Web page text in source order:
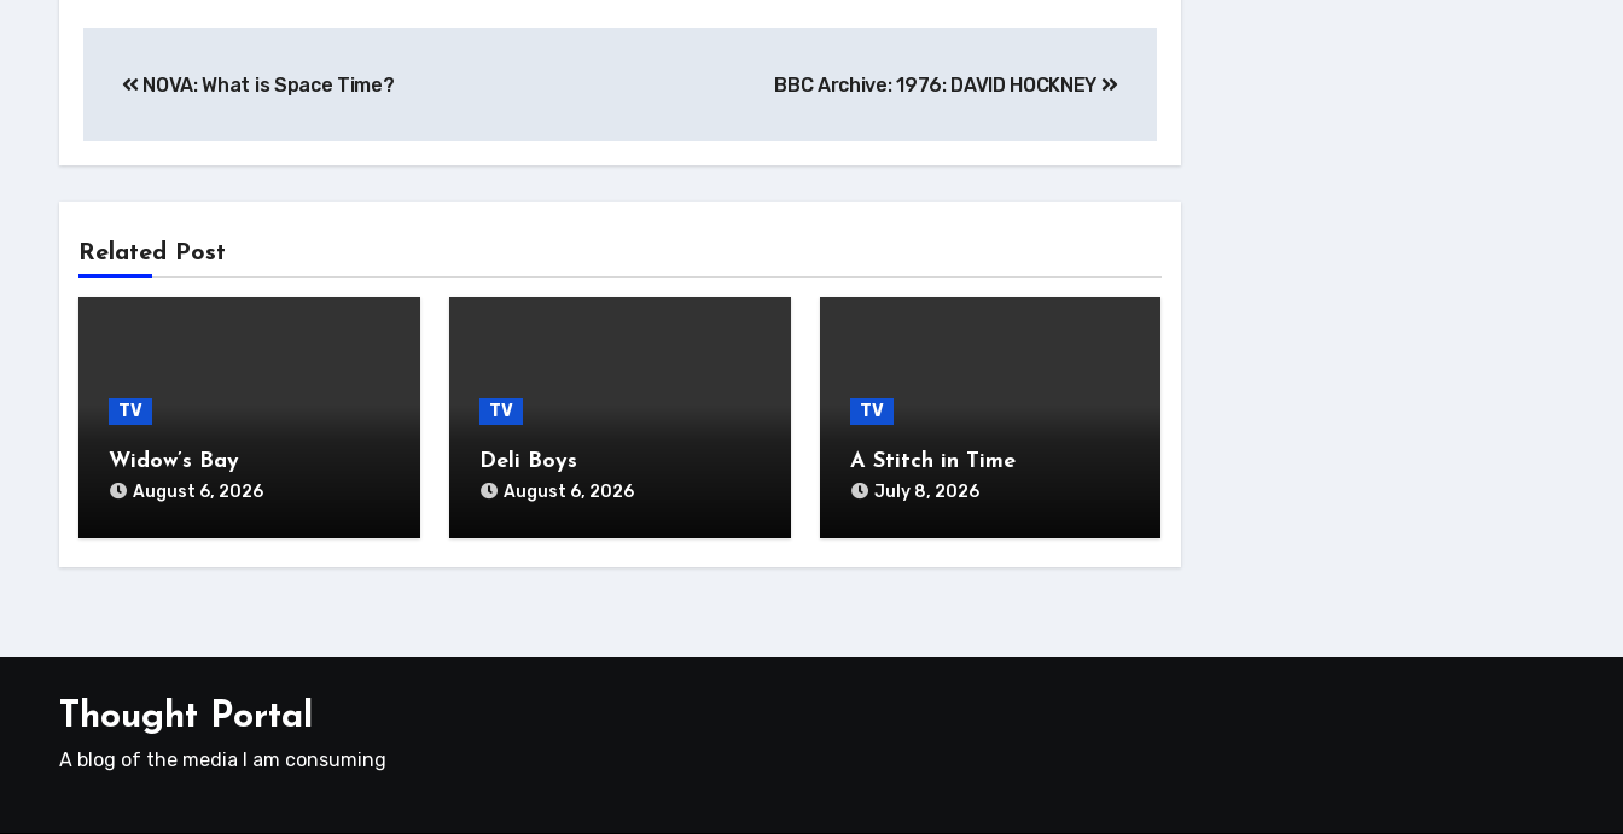
navigation
NOVA: What is Space Time? BBC Archive: 1976: DAVID HOCKNEY
Related Post
TV
Widow’s Bay
August 6, 2026
TV
Deli Boys
August 6, 2026
TV
A Stitch in Time
July 8, 2026
Thought Portal
A blog of the media I am consuming